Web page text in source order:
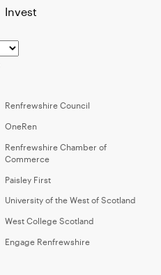
Invest
Renfrewshire Council
OneRen
Renfrewshire Chamber of
Commerce
Paisley First
University of the West of Scotland
West College Scotland
Engage Renfrewshire